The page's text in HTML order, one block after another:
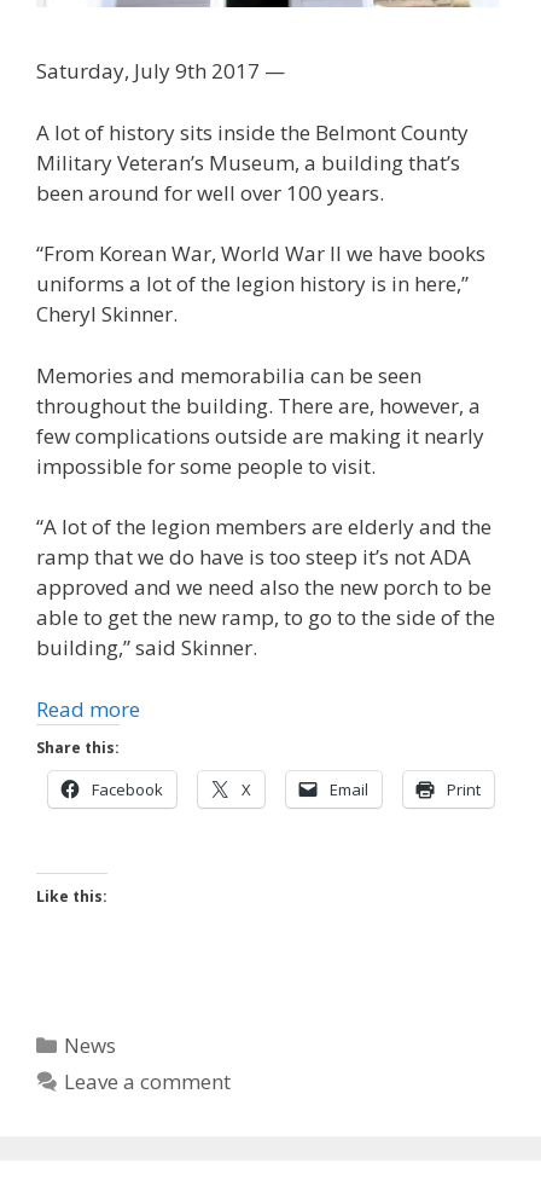
Saturday, July 9th 2017 —
A lot of history sits inside the Belmont County
Military Veteran’s Museum, a building that’s
been around for well over 100 years.
“From Korean War, World War II we have books
uniforms a lot of the legion history is in here,”
Cheryl Skinner.
Memories and memorabilia can be seen
throughout the building. There are, however, a
few complications outside are making it nearly
impossible for some people to visit.
“A lot of the legion members are elderly and the
ramp that we do have is too steep it’s not ADA
approved and we need also the new porch to be
able to get the new ramp, to go to the side of the
building,” said Skinner.
Read more
Share this:
Facebook X Email Print
Like this:
Categories
News
Leave a comment